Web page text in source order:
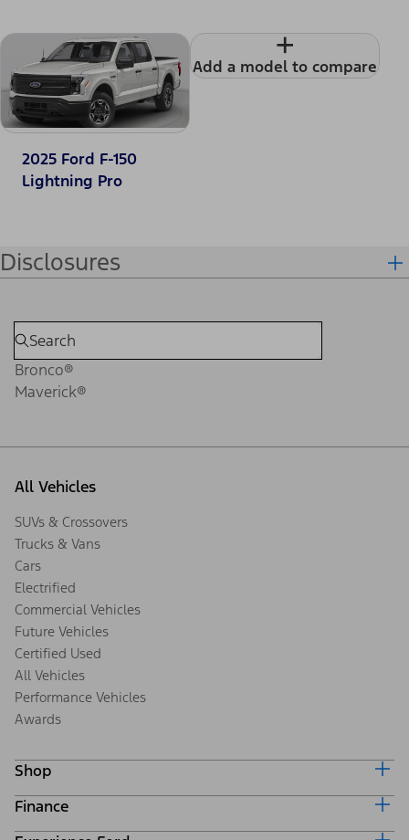
2025 Ford F-150
Lightning Pro
+
Add a model to compare
Disclosures
Bronco®
Maverick®
All Vehicles
SUVs & Crossovers
Trucks & Vans
Cars
Electrified
Commercial Vehicles
Future Vehicles
Certified Used
All Vehicles
Performance Vehicles
Awards
Shop
Build & Price
Search Inventory
Finance